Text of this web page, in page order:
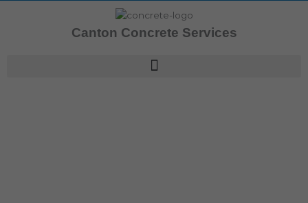
Canton Concrete Services